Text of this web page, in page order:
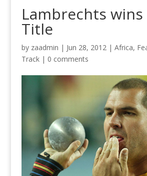
Lambrechts wins
Title
by zaadmin | Jun 28, 2012| Africa,
Track| 0 comments